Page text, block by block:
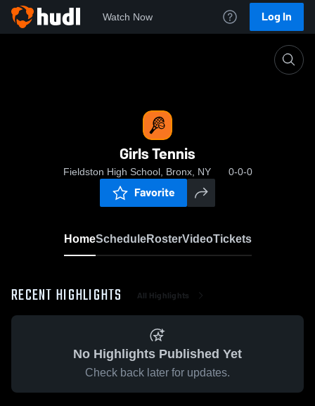
Watch Now Log In
Girls Tennis
Fieldston High School, Bronx, NY 0-0-0
Favorite
HomeScheduleRosterVideoTickets
RECENT HIGHLIGHTS All Highlights
No Highlights Published Yet
Check back later for updates.